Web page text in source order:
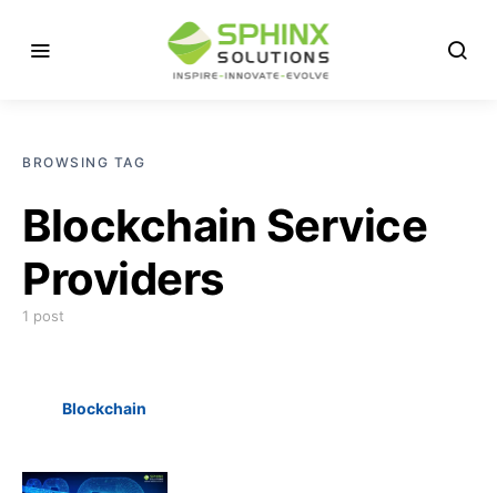
BROWSING TAG
Blockchain Service
Providers
1 post
Blockchain